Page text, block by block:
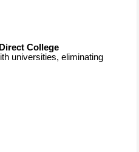
Direct College
universities, eliminating